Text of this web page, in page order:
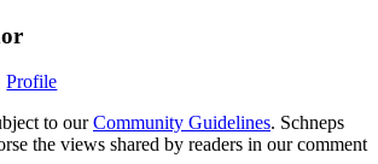
Profile
to ourCommunity Guidelines. Schneps
the views shared by readers in our comment